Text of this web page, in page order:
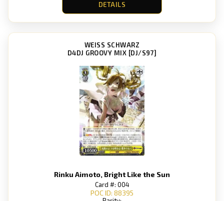
DETAILS
WEISS SCHWARZ
D4DJ GROOVY MIX [DJ/S97]
Rinku Aimoto, Bright Like the Sun
Card #: 004
POC ID: 88395